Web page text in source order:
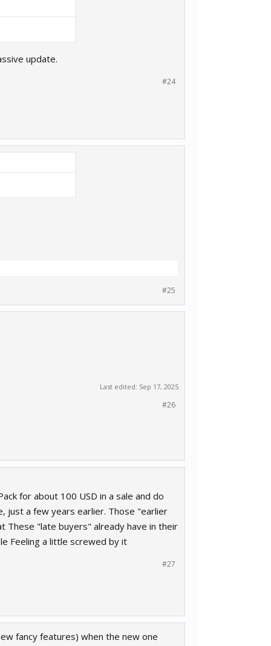
update.
#24
#25
Last edited: Sep 17, 2025
#26
for about 100 USD in a sale and do
just a few years earlier. Those "earlier
These "late buyers" already have in their
Feeling a little screwed by it
#27
fancy features) when the new one